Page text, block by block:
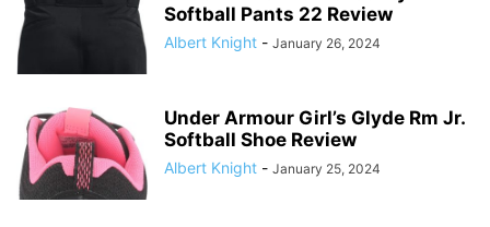
Softball Pants 22 Review
Albert Knight - January 26, 2024
Under Armour Girl’s Glyde Rm Jr.
Softball Shoe Review
Albert Knight - January 25, 2024